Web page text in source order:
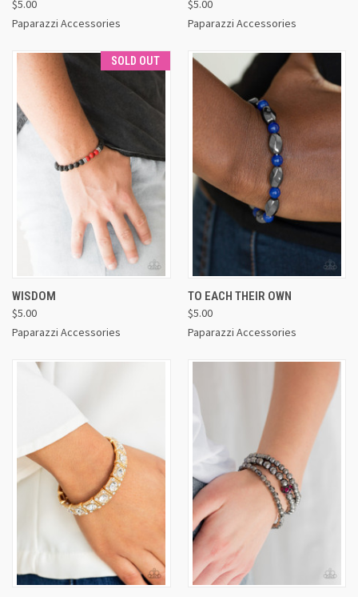
$5.00
Paparazzi Accessories
$5.00
Paparazzi Accessories
SOLD OUT
WISDOM
$5.00
Paparazzi Accessories
TO EACH THEIR OWN
$5.00
Paparazzi Accessories